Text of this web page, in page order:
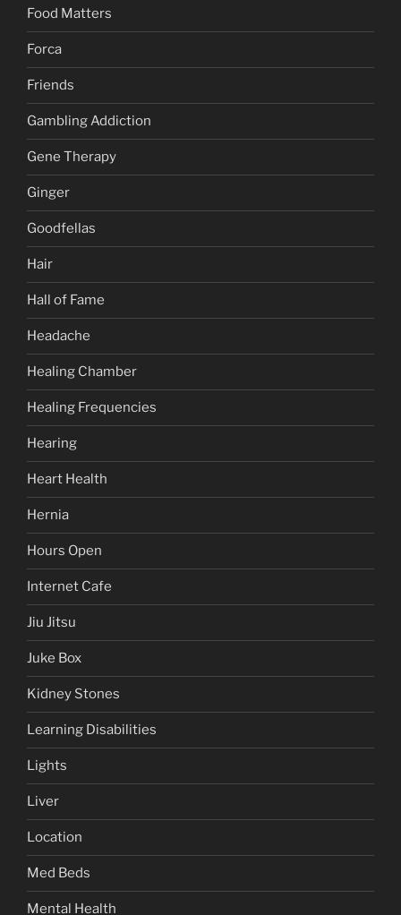
Food Matters
Forca
Friends
Gambling Addiction
Gene Therapy
Ginger
Goodfellas
Hair
Hall of Fame
Headache
Healing Chamber
Healing Frequencies
Hearing
Heart Health
Hernia
Hours Open
Internet Cafe
Jiu Jitsu
Juke Box
Kidney Stones
Learning Disabilities
Lights
Liver
Location
Med Beds
Mental Health